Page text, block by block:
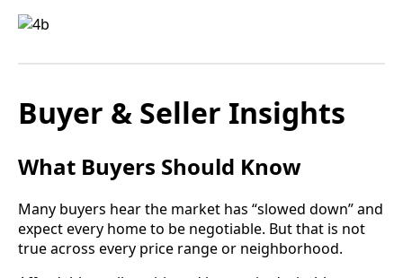
Buyer & Seller Insights
What Buyers Should Know
Many buyers hear the market has “slowed down” and
expect every home to be negotiable. But that is not
true across every price range or neighborhood.